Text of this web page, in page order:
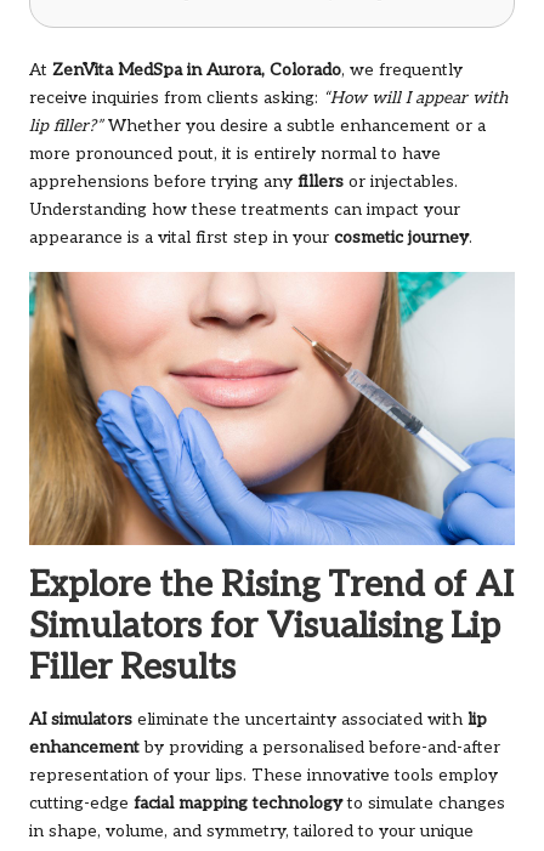
At ZenVita MedSpa in Aurora, Colorado, we frequently
receive inquiries from clients asking: “How will I appear with
lip filler?”Whether you desire a subtle enhancement or a
more pronounced pout, it is entirely normal to have
apprehensions before trying any fillers or injectables.
Understanding how these treatments can impact your
appearance is a vital first step in your cosmetic journey.
Explore the Rising Trend of AI
Simulators for Visualising Lip
Filler Results
AI simulators eliminate the uncertainty associated with lip
enhancementby providing a personalised before-and-after
representation of your lips. These innovative tools employ
cutting-edge facial mapping technologyto simulate changes
in shape, volume, and symmetry, tailored to your unique